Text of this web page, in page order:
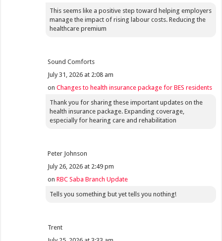
This seems like a positive step toward helping employers
manage the impact of rising labour costs. Reducing the
healthcare premium
Sound Comforts
July 31, 2026 at 2:08 am
onChanges to health insurance package for BES residents
Thank you for sharing these important updates on the
health insurance package. Expanding coverage,
especially for hearing care and rehabilitation
Peter Johnson
July 26, 2026 at 2:49 pm
onRBC Saba Branch Update
Tells you something but yet tells you nothing!
Trent